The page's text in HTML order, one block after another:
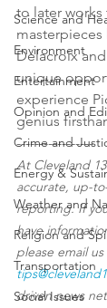
Science and
Environment
Entertainment
Opinion and
Crime and
Energy &
Weather and
Religion and
Transportation
Social Issues
to later
masterpieces
Delacroix
unique
experience
genius
-----------------
At Cleveland
accurate, up-
reporting. If
have
please email
driven news